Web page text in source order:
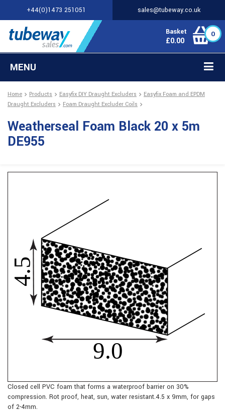
+44(0)1473 251051 sales@tubeway.co.uk
Basket
£0.00
0
MENU
Home Products Easyfix DIY Draught Excluders
Easyfix Foam and EPDM
Draught Excluders
Foam Draught Excluder Coils
Weatherseal Foam Black 20 x 5m
DE955
Closed cell PVC foam that forms a waterproof barrier on 30%
compression. Rot proof, heat, sun, water resistant.4.5 x 9mm, for gaps
of 2-4mm.